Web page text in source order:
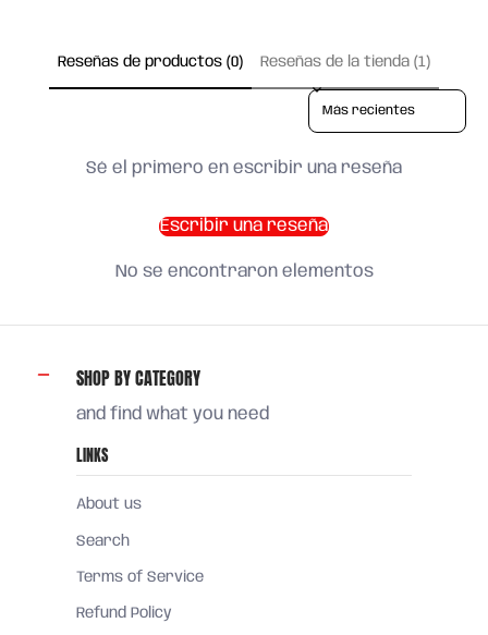
Reseñas de productos (0) Reseñas de la tienda (1)
Sort reviews by
Sé el primero en escribir una reseña
Escribir una reseña
No se encontraron elementos
SHOP BY CATEGORY
and find what you need
LINKS
About us
Search
Terms of Service
Refund Policy